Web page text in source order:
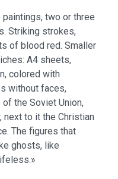
two or three
Striking strokes,
of blood red. Smaller
A4 sheets,
colored with
without faces,
the Soviet Union,
next to it the Christian
The figures that
ghosts, like